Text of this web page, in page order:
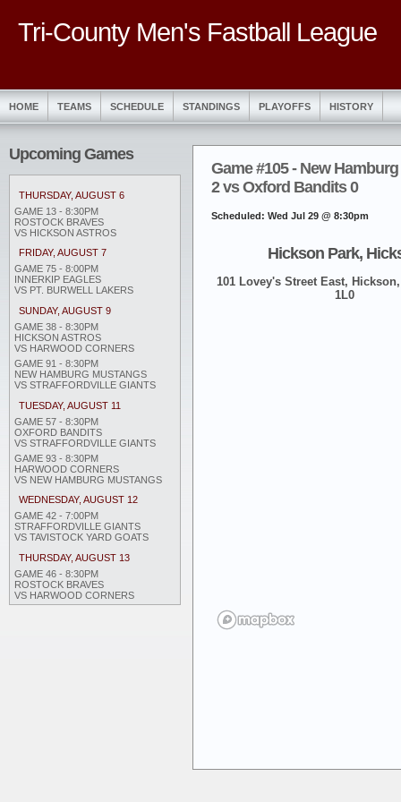
Tri-County Men's Fastball League
HOME TEAMS SCHEDULE STANDINGS PLAYOFFS HISTORY
Upcoming Games
THURSDAY, AUGUST 6
GAME 13 - 8:30PM
ROSTOCK BRAVES
VS HICKSON ASTROS
FRIDAY, AUGUST 7
GAME 75 - 8:00PM
INNERKIP EAGLES
VS PT. BURWELL LAKERS
SUNDAY, AUGUST 9
GAME 38 - 8:30PM
HICKSON ASTROS
VS HARWOOD CORNERS
GAME 91 - 8:30PM
NEW HAMBURG MUSTANGS
VS STRAFFORDVILLE GIANTS
TUESDAY, AUGUST 11
GAME 57 - 8:30PM
OXFORD BANDITS
VS STRAFFORDVILLE GIANTS
GAME 93 - 8:30PM
HARWOOD CORNERS
VS NEW HAMBURG MUSTANGS
WEDNESDAY, AUGUST 12
GAME 42 - 7:00PM
STRAFFORDVILLE GIANTS
VS TAVISTOCK YARD GOATS
THURSDAY, AUGUST 13
GAME 46 - 8:30PM
ROSTOCK BRAVES
VS HARWOOD CORNERS
Game #105 - New
2 vs Oxford Bandits 0
Scheduled: Wed Jul 29 @ 8:30pm
Hickson Park,
101 Lovey's Street East,
1L0